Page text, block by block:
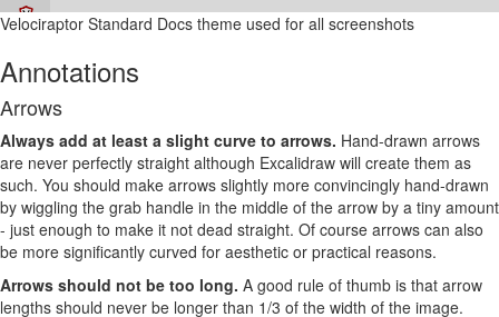
Velociraptor Standard Docs theme used for all screenshots
Annotations
Arrows
Always add at least a slight curve to arrows. Hand-drawn arrows
are never perfectly straight although Excalidraw will create them as
such. You should make arrows slightly more convincingly hand-drawn
by wiggling the grab handle in the middle of the arrow by a tiny amount
- just enough to make it not dead straight. Of course arrows can also
be more significantly curved for aesthetic or practical reasons.
Arrows should not be too long. A good rule of thumb is that arrow
lengths should never be longer than 1/3 of the width of the image.